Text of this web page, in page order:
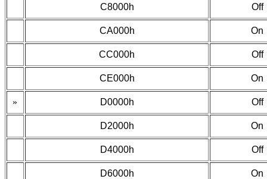
C8000h Off
CA000h On
CC000h Off
CE000h On
» D0000h Off
D2000h On
D4000h Off
D6000h On